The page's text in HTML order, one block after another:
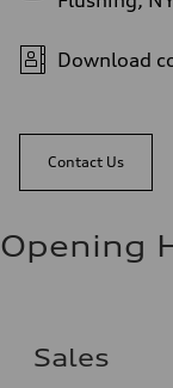
Download
Contact Us
Opening
Sales